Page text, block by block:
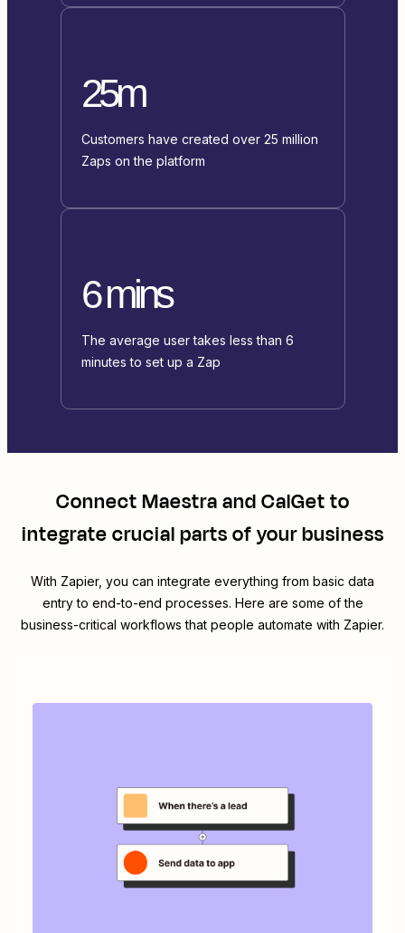
25m
Customers have created over 25 million
Zaps on the platform
6 mins
The average user takes less than 6
minutes to set up a Zap
ConnectMaestraandCalGetto
integrate crucial parts of your business
With Zapier, you can integrate everything from basic data
entry to end-to-end processes. Here are some of the
business-critical workflows that people automate with Zapier.